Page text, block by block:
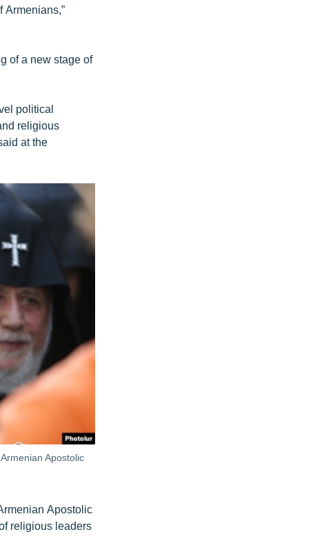
Armenians,”
of a new stage of
political
religious
at the
Apostolic
Apostolic
religious leaders